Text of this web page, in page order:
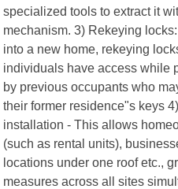
specialized tools to extract it
mechanism. 3) Rekeying
into a new home, rekeying
individuals have access while
by previous occupants who
their former residence"s keys
installation - This allows
(such as rental units),
locations under one roof etc.,
measures across all sites